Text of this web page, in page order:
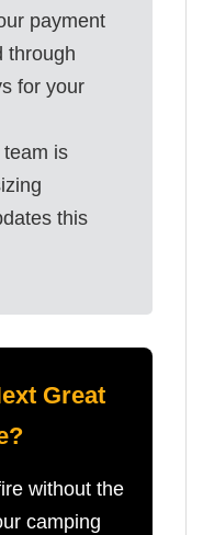
payment
through
for your
team is
this
Great
without the
camping